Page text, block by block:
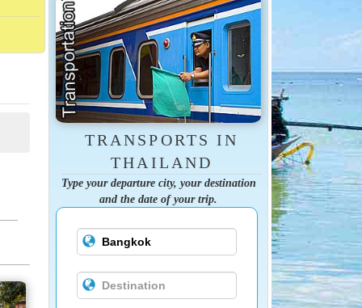
TRANSPORTS IN
THAILAND
Type your departure city, your destination
and the date of your trip.